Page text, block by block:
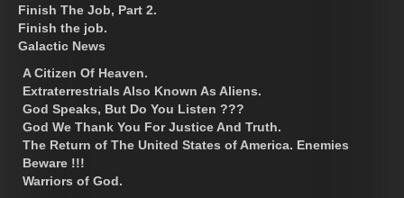
Finish The Job, Part 2.
Finish the job.
Galactic News
A Citizen Of Heaven.
Extraterrestrials Also Known As Aliens.
God Speaks, But Do You Listen ???
God We Thank You For Justice And Truth.
The Return of The United States of America. Enemies
Beware !!!
Warriors of God.